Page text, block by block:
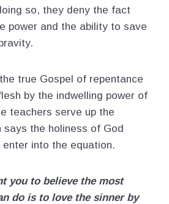
so, they deny the fact
power and the ability to save
true Gospel of repentance
by the indwelling power of
teachers serve up the
says the holiness of God
enter into the equation.
you to believe the most
do is to love the sinner by